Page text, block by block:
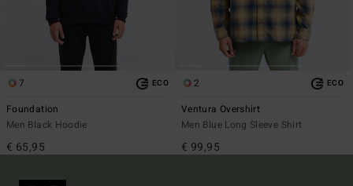
7 ECO
Foundation
Men Black Hoodie
€ 65,95
2 ECO
Ventura Overshirt
Men Blue Long Sleeve Shirt
€ 99,95